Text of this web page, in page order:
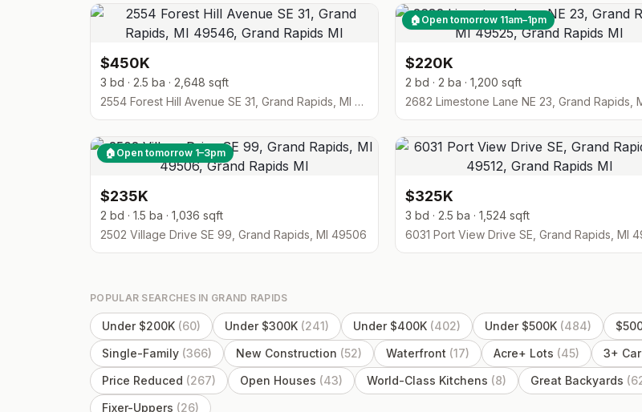
$450K
3 bd · 2.5 ba · 2,648 sqft
2554 Forest Hill Avenue SE 31, Grand Rapids, MI 49546
🏠 Open tomorrow 11am–1pm
$220K
2 bd · 2 ba · 1,200 sqft
🏠 Open tomorrow 1–3pm
$235K
2 bd · 1.5 ba · 1,036 sqft
2502 Village Drive SE 99, Grand Rapids, MI 49506
$325K
3 bd · 2.5 ba · 1,524 sqft
6031 Port View Drive SE, Grand Rapids, MI
POPULAR SEARCHES IN GRAND RAPIDS
Under $200K (60) Under $300K (241) Under $400K (402) Under $500K (484)
Single-Family (366) New Construction (52) Waterfront (17) Acre+ Lots (45) 3+
Price Reduced (267) Open Houses (43) World-Class Kitchens (8) Great Backyards (
Fixer-Uppers (26)